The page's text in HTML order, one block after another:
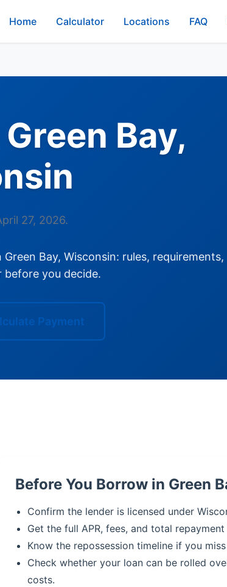
Home Calculator Locations FAQ
Bay,
27, 2026.
Bay, Wisconsin: rules, requirements,
before you decide.
Payment
Before You Borrow in Green
Confirm the lender is licensed under
Get the full APR, fees, and total
Know the repossession timeline if you
Check whether your loan can be rolled
costs.